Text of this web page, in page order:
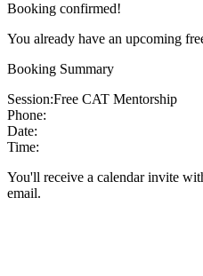
Booking confirmed!
You already have an upcoming
Booking Summary
Session:Free CAT Mentorship
Phone:
Date:
Time:
You'll receive a calendar invite
email.